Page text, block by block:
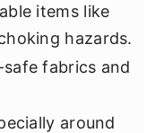
items like
hazards.
fabrics and
around